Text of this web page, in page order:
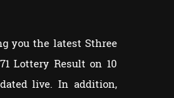
you the latest Sthree
Lottery Result on 10
live. In addition,